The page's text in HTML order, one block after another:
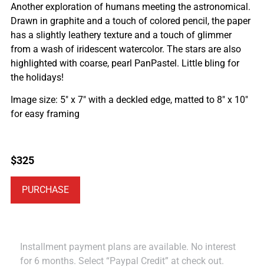
Another exploration of humans meeting the astronomical.
Drawn in graphite and a touch of colored pencil, the paper
has a slightly leathery texture and a touch of glimmer
from a wash of iridescent watercolor. The stars are also
highlighted with coarse, pearl PanPastel. Little bling for
the holidays!
Image size: 5″ x 7″ with a deckled edge, matted to 8″ x 10″
for easy framing
$325
PURCHASE
Installment payment plans are available. No interest
for 6 months. Select “Paypal Credit” at check out.